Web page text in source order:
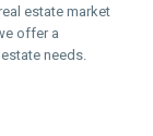
estate market
offer a
needs.